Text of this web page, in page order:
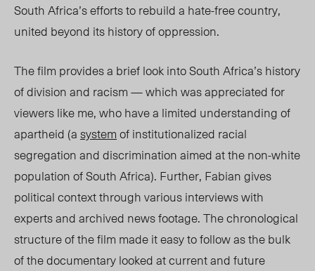
South Africa’s efforts to rebuild a hate-free country,
united beyond its history of oppression.
The film provides a brief look into South Africa’s history
of division and racism — which was appreciated for
viewers like me, who have a limited understanding of
apartheid (asystemof institutionalized racial
segregation and discrimination aimed at the non-white
population of South Africa). Further, Fabian gives
political context through various interviews with
experts and archived news footage. The chronological
structure of the film made it easy to follow as the bulk
of the documentary looked at current and future